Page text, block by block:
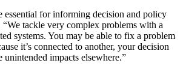
essential for informing decision and policy
tackle very complex problems with a
systems. You may be able to fix a problem
it’s connected to another, your decision
unintended impacts elsewhere.”